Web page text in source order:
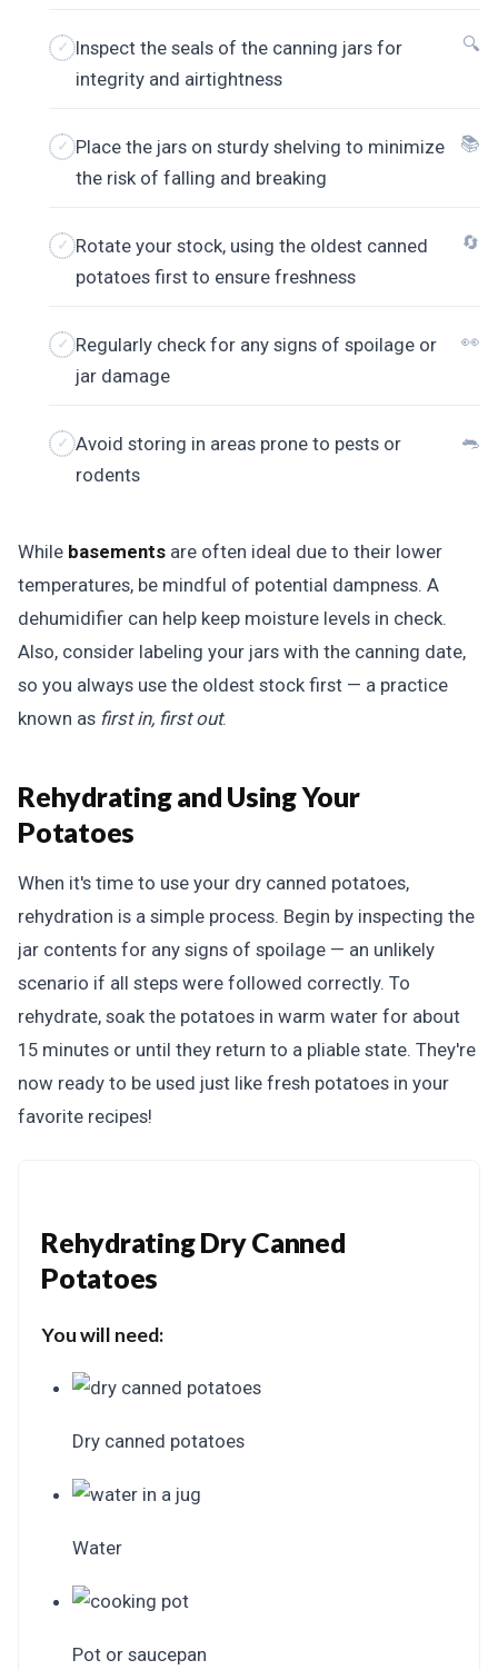
Inspect the seals of the canning jars for
integrity and airtightness
🔍
Place the jars on sturdy shelving to minimize
the risk of falling and breaking
📚
Rotate your stock, using the oldest canned
potatoes first to ensure freshness
🔄
Regularly check for any signs of spoilage or
jar damage
👀
Avoid storing in areas prone to pests or
rodents
🐀
While basements are often ideal due to their lower
temperatures, be mindful of potential dampness. A
dehumidifier can help keep moisture levels in check.
Also, consider labeling your jars with the canning date,
so you always use the oldest stock first — a practice
known as first in, first out.
Rehydrating and Using Your
Potatoes
When it's time to use your dry canned potatoes,
rehydration is a simple process. Begin by inspecting the
jar contents for any signs of spoilage — an unlikely
scenario if all steps were followed correctly. To
rehydrate, soak the potatoes in warm water for about
15 minutes or until they return to a pliable state. They're
now ready to be used just like fresh potatoes in your
favorite recipes!
Rehydrating Dry Canned
Potatoes
You will need:
Dry canned potatoes
Water
Pot or saucepan